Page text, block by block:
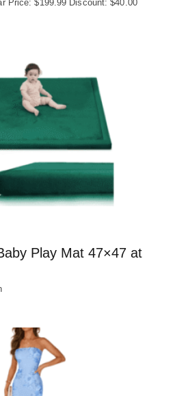
Price: $199.99 Discount: $40.00
Play Mat 47×47 at